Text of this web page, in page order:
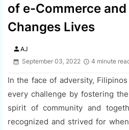
of e-Commerce
Changes Lives
personAJ
September 03, 2022
4 minute
In the face of adversity,
every challenge by fostering
spirit of community and
recognized and strived for